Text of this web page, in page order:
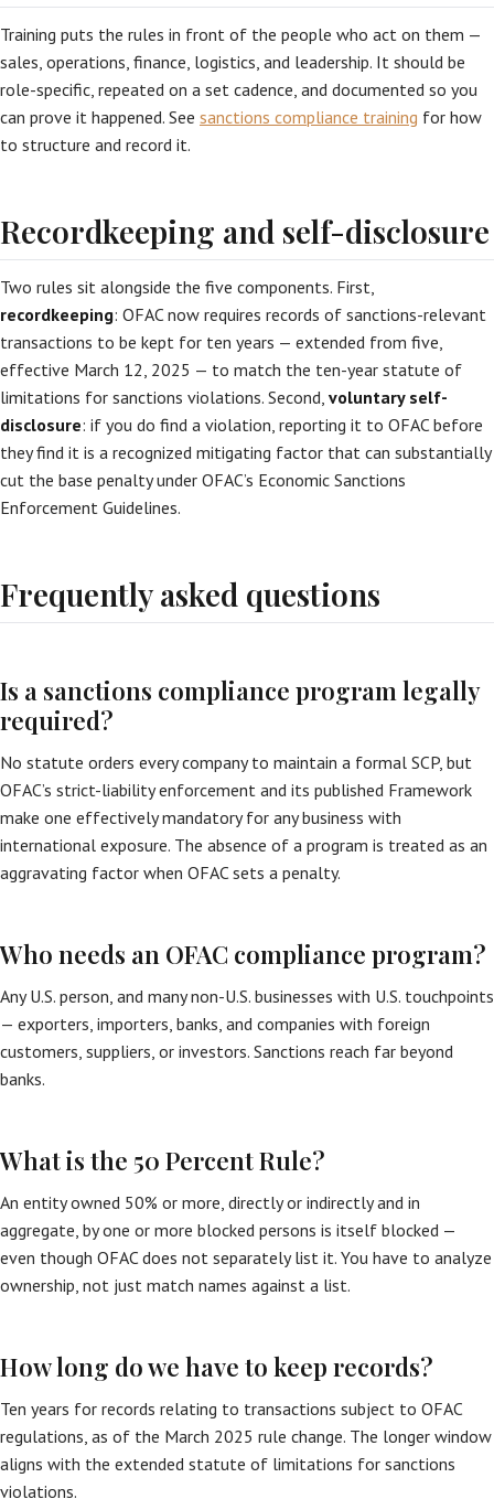
Training puts the rules in front of the people who act on them —
sales, operations, finance, logistics, and leadership. It should be
role-specific, repeated on a set cadence, and documented so you
can prove it happened. See sanctions compliance training for how
to structure and record it.
Recordkeeping and self-disclosure
Two rules sit alongside the five components. First,
recordkeeping: OFAC now requires records of sanctions-relevant
transactions to be kept for ten years — extended from five,
effective March 12, 2025 — to match the ten-year statute of
limitations for sanctions violations. Second, voluntary self-
disclosure: if you do find a violation, reporting it to OFAC before
they find it is a recognized mitigating factor that can substantially
cut the base penalty under OFAC’s Economic Sanctions
Enforcement Guidelines.
Frequently asked questions
Is a sanctions compliance program legally
required?
No statute orders every company to maintain a formal SCP, but
OFAC’s strict-liability enforcement and its published Framework
make one effectively mandatory for any business with
international exposure. The absence of a program is treated as an
aggravating factor when OFAC sets a penalty.
Who needs an OFAC compliance program?
Any U.S. person, and many non-U.S. businesses with U.S. touchpoints
— exporters, importers, banks, and companies with foreign
customers, suppliers, or investors. Sanctions reach far beyond
banks.
What is the 50 Percent Rule?
An entity owned 50% or more, directly or indirectly and in
aggregate, by one or more blocked persons is itself blocked —
even though OFAC does not separately list it. You have to analyze
ownership, not just match names against a list.
How long do we have to keep records?
Ten years for records relating to transactions subject to OFAC
regulations, as of the March 2025 rule change. The longer window
aligns with the extended statute of limitations for sanctions
violations.